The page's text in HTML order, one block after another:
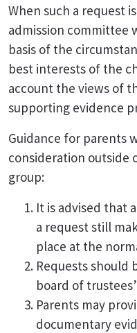
When such a request
admission committee
basis of the
best interests of the
account the views of
supporting evidence
Guidance for parents
consideration outside
group:
It is advised that
a request still
place at the
Requests should
board of
Parents may
documentary